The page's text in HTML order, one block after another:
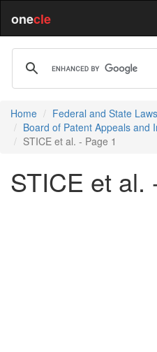
onecle
Home
Federal and State Laws
Board of Patent Appeals and
STICE et al. - Page 1
STICE et al.